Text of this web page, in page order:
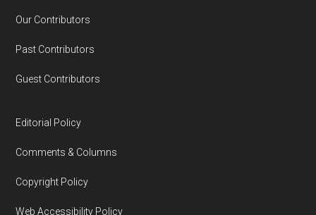
Our Contributors
Past Contributors
Guest Contributors
Editorial Policy
Comments & Columns
Copyright Policy
Web Accessibility Policy